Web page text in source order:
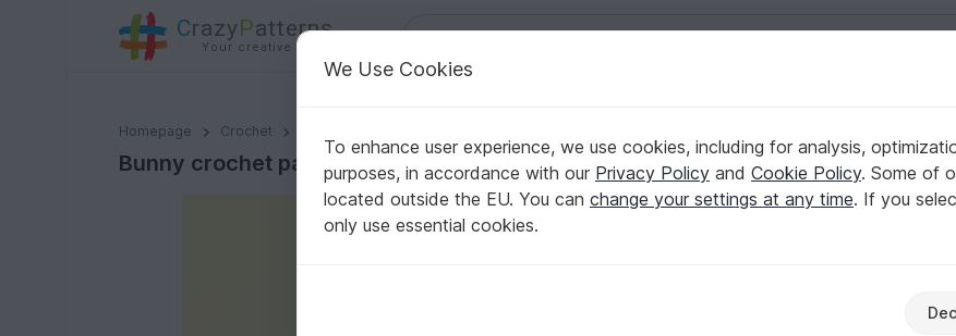
CrazyPatterns
Your creative ideas
Homepage Crochet
Bunny crochet pattern
Bunny crochet pattern
We Use Cookies
To enhance user experience, we use cookies, including for analysis,
purposes, in accordance with our Privacy Policy and Cookie Policy. Some of
located outside the EU. You can change your settings at any time. If you
only use essential cookies.